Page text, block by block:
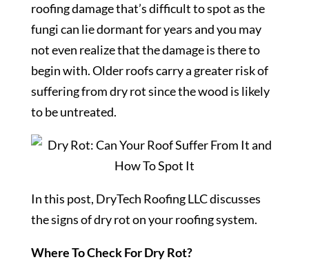
roofing damage that’s difficult to spot as the
fungi can lie dormant for years and you may
not even realize that the damage is there to
begin with. Older roofs carry a greater risk of
suffering from dry rot since the wood is likely
to be untreated.
In this post, DryTech Roofing LLC discusses
the signs of dry rot on your roofing system.
Where To Check For Dry Rot?